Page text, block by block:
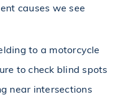
causes we see
to a motorcycle
to check blind spots
near intersections